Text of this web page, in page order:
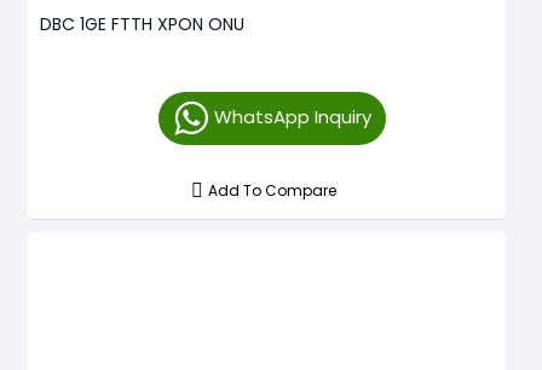
DBC 1GE FTTH XPON ONU
WhatsApp Inquiry
Add To Compare